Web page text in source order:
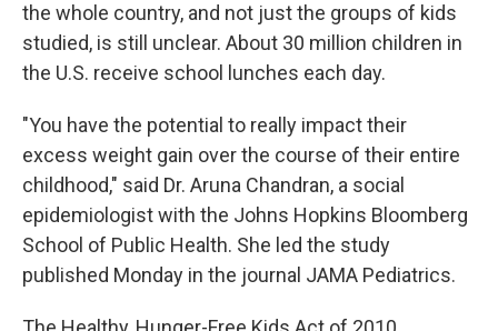
the whole country, and not just the groups of kids
studied, is still unclear. About 30 million children in
the U.S. receive school lunches each day.
"You have the potential to really impact their
excess weight gain over the course of their entire
childhood," said Dr. Aruna Chandran, a social
epidemiologist with the Johns Hopkins Bloomberg
School of Public Health. She led the study
published Monday in the journal JAMA Pediatrics.